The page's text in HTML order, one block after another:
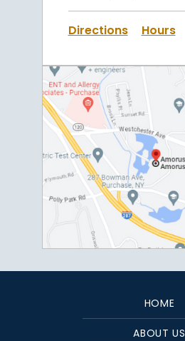
Directions Hours
HOME
ABOUT US